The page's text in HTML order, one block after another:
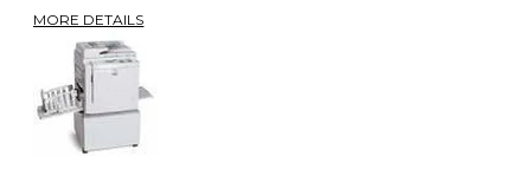
MORE DETAILS